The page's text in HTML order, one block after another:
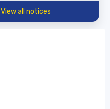
View all notices